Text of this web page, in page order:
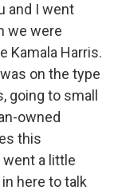
and I went
we were
Kamala Harris.
on the type
going to small
owned
this
a little
here to talk